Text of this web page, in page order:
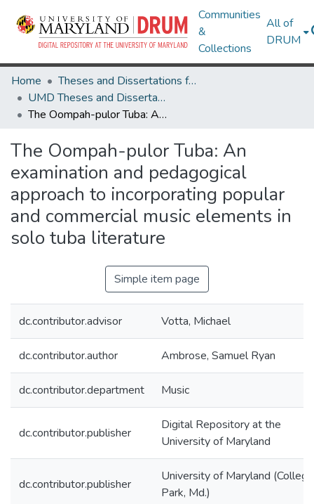
Communities
&
Collections
All of
DRUM
Home
Theses and Dissertations from UMD
UMD Theses and Dissertations
The Oompah-pulor Tuba: An examination and pedagogical approach to incorporating popular and commercial music elements in solo tuba literature
The Oompah-pulor Tuba: An
examination and pedagogical
approach to incorporating popular
and commercial music elements in
solo tuba literature
Simple item page
dc.contributor.advisor Votta, Michael
dc.contributor.author Ambrose, Samuel Ryan
dc.contributor.department Music
dc.contributor.publisher
Digital Repository at the
University of Maryland
dc.contributor.publisher
University of Maryland (College
Park, Md.)